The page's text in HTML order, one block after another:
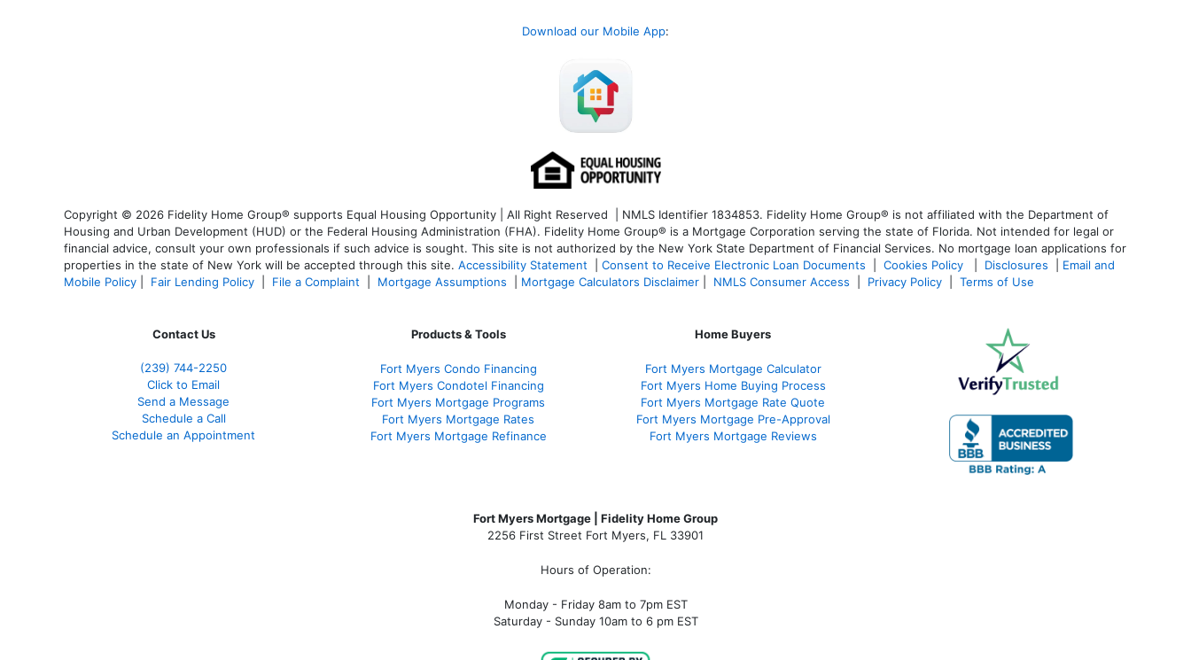
Download our Mobile App:
Copyright © 2026 Fidelity Home Group® supports Equal Housing Opportunity | All Right Reserved | NMLS Identifier 1834853. Fidelity Home Group® is not affiliated with the Department of
Housing and Urban Development (HUD) or the Federal Housing Administration (FHA). Fidelity Home Group® is a Mortgage Corporation serving the state of Florida. Not intended for legal or
financial advice, consult your own professionals if such advice is sought. This site is not authorized by the New York State Department of Financial Services. No mortgage loan applications for
properties in the state of New York will be accepted through this site. Accessibility Statement Consent to Receive Electronic Loan Documents Cookies Policy Disclosures
Email and
Mobile Policy
Fair Lending Policy File a Complaint Mortgage Assumptions Mortgage Calculators Disclaimer NMLS Consumer Access Privacy Policy Terms of Use
Contact Us
(239) 744-2250
Click to Email
Send a Message
Schedule a Call
Schedule an Appointment
Products & Tools
Fort Myers Condo Financing
Fort Myers Condotel Financing
Fort Myers Mortgage Programs
Fort Myers Mortgage Rates
Fort Myers Mortgage Refinance
Home Buyers
Fort Myers Mortgage Calculator
Fort Myers Home Buying Process
Fort Myers Mortgage Rate Quote
Fort Myers Mortgage Pre-Approval
Fort Myers Mortgage Reviews
Fort Myers Mortgage | Fidelity Home Group
2256 First Street Fort Myers, FL 33901
Hours of Operation:
Monday - Friday 8am to 7pm EST
Saturday - Sunday 10am to 6 pm EST